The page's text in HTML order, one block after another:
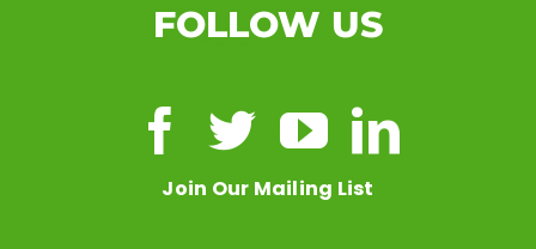
FOLLOW US
Join Our Mailing List